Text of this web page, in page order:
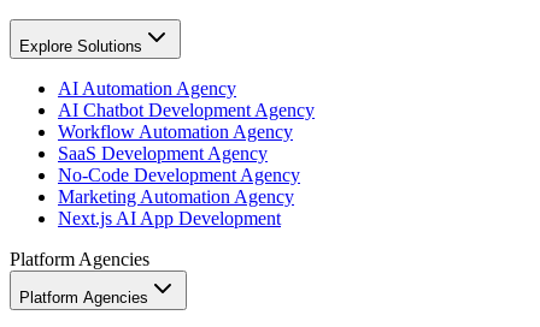
Explore Solutions
AI Automation Agency
AI Chatbot Development Agency
Workflow Automation Agency
SaaS Development Agency
No-Code Development Agency
Marketing Automation Agency
Next.js AI App Development
Platform Agencies
Platform Agencies